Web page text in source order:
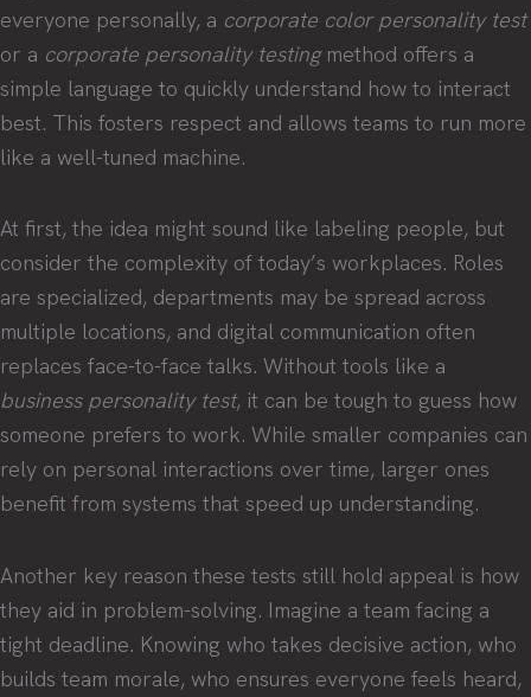
everyone personally, a corporate color personality test
or a corporate personality testingmethod offers a
simple language to quickly understand how to interact
best. This fosters respect and allows teams to run more
like a well-tuned machine.
At first, the idea might sound like labeling people, but
consider the complexity of today’s workplaces. Roles
are specialized, departments may be spread across
multiple locations, and digital communication often
replaces face-to-face talks. Without tools like a
business personality test, it can be tough to guess how
someone prefers to work. While smaller companies can
rely on personal interactions over time, larger ones
benefit from systems that speed up understanding.
Another key reason these tests still hold appeal is how
they aid in problem-solving. Imagine a team facing a
tight deadline. Knowing who takes decisive action, who
builds team morale, who ensures everyone feels heard,